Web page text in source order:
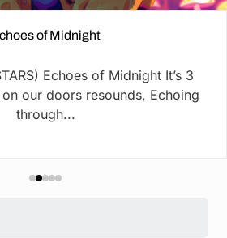
of Midnight
Echoes of Midnight It’s 3
our doors resounds, Echoing
through...